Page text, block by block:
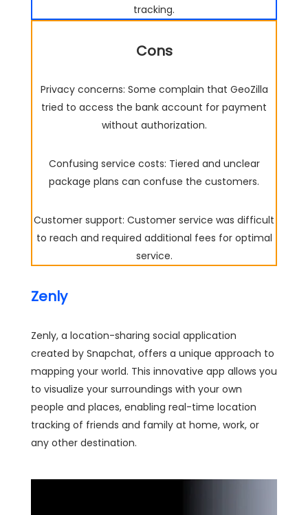
tracking.
Cons
Privacy concerns: Some complain that GeoZilla
tried to access the bank account for payment
without authorization.
Confusing service costs: Tiered and unclear
package plans can confuse the customers.
Customer support: Customer service was difficult
to reach and required additional fees for optimal
service.
Zenly
Zenly, a location-sharing social application
created by Snapchat, offers a unique approach to
mapping your world. This innovative app allows you
to visualize your surroundings with your own
people and places, enabling real-time location
tracking of friends and family at home, work, or
any other destination.